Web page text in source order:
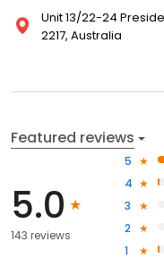
Unit 13/22-24
2217, Australia
Featured reviews
5.0
143 reviews
5
4
3
2
1